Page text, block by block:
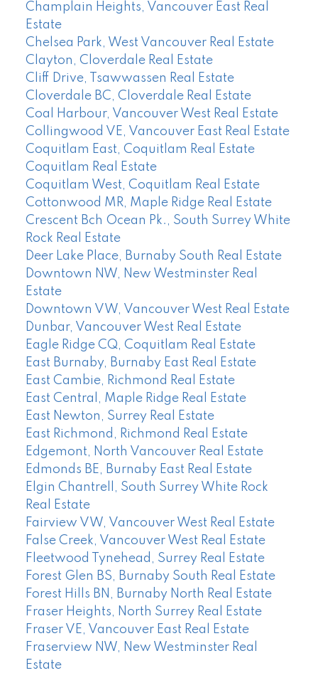
Champlain Heights, Vancouver East Real
Estate
Chelsea Park, West Vancouver Real Estate
Clayton, Cloverdale Real Estate
Cliff Drive, Tsawwassen Real Estate
Cloverdale BC, Cloverdale Real Estate
Coal Harbour, Vancouver West Real Estate
Collingwood VE, Vancouver East Real Estate
Coquitlam East, Coquitlam Real Estate
Coquitlam Real Estate
Coquitlam West, Coquitlam Real Estate
Cottonwood MR, Maple Ridge Real Estate
Crescent Bch Ocean Pk., South Surrey White
Rock Real Estate
Deer Lake Place, Burnaby South Real Estate
Downtown NW, New Westminster Real
Estate
Downtown VW, Vancouver West Real Estate
Dunbar, Vancouver West Real Estate
Eagle Ridge CQ, Coquitlam Real Estate
East Burnaby, Burnaby East Real Estate
East Cambie, Richmond Real Estate
East Central, Maple Ridge Real Estate
East Newton, Surrey Real Estate
East Richmond, Richmond Real Estate
Edgemont, North Vancouver Real Estate
Edmonds BE, Burnaby East Real Estate
Elgin Chantrell, South Surrey White Rock
Real Estate
Fairview VW, Vancouver West Real Estate
False Creek, Vancouver West Real Estate
Fleetwood Tynehead, Surrey Real Estate
Forest Glen BS, Burnaby South Real Estate
Forest Hills BN, Burnaby North Real Estate
Fraser Heights, North Surrey Real Estate
Fraser VE, Vancouver East Real Estate
Fraserview NW, New Westminster Real
Estate